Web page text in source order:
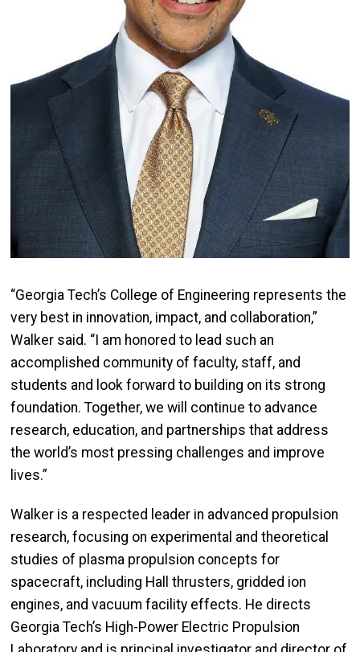
“Georgia Tech’s College of Engineering represents the
very best in innovation, impact, and collaboration,”
Walker said. “I am honored to lead such an
accomplished community of faculty, staff, and
students and look forward to building on its strong
foundation. Together, we will continue to advance
research, education, and partnerships that address
the world’s most pressing challenges and improve
lives.”
Walker is a respected leader in advanced propulsion
research, focusing on experimental and theoretical
studies of plasma propulsion concepts for
spacecraft, including Hall thrusters, gridded ion
engines, and vacuum facility effects. He directs
Georgia Tech’s High-Power Electric Propulsion